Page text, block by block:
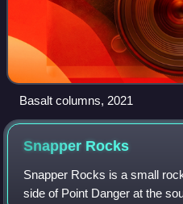
Basalt columns, 2021
Snapper Rocks
Snapper Rocks is a small
side of Point Danger at the